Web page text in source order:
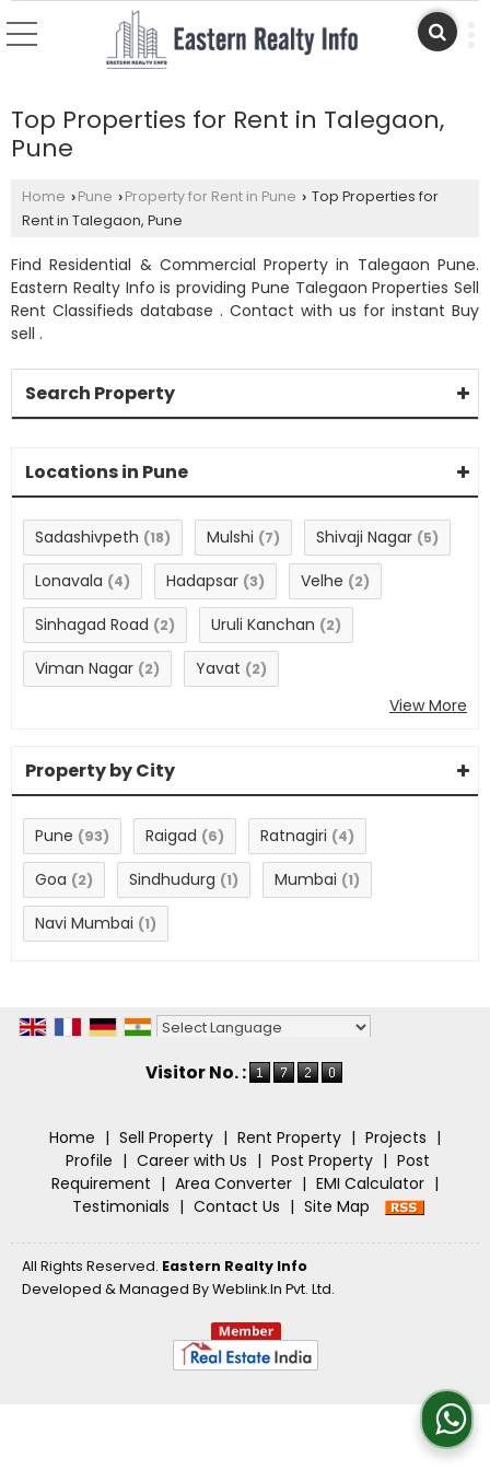
Top Properties for Rent in Talegaon,
Pune
Home › Pune › Property for Rent in Pune › Top Properties for
Rent in Talegaon, Pune
Find Residential & Commercial Property in Talegaon Pune.
Eastern Realty Info is providing Pune Talegaon Properties Sell
Rent Classifieds database . Contact with us for instant Buy
sell .
Search Property
Locations in Pune
Sadashivpeth (18) Mulshi (7) Shivaji Nagar (5)
Lonavala (4) Hadapsar (3) Velhe (2)
Sinhagad Road (2) Uruli Kanchan (2)
Viman Nagar (2) Yavat (2)
View More
Property by City
Pune (93) Raigad (6) Ratnagiri (4)
Goa (2) Sindhudurg (1) Mumbai (1)
Navi Mumbai (1)
Visitor No. :
Home | Sell Property | Rent Property | Projects |
Profile | Career with Us | Post Property | Post
Requirement | Area Converter | EMI Calculator |
Testimonials | Contact Us | Site Map
All Rights Reserved. Eastern Realty Info
Developed & Managed ByWeblink.In Pvt. Ltd.